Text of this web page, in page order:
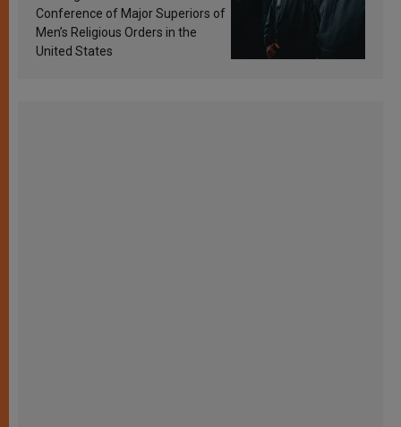
Conference of Major Superiors of
Men’s Religious Orders in the
United States